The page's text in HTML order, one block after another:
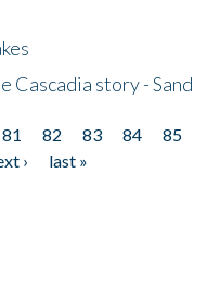
Cascadia story - Sand
81 82 83 84
85
›
last »